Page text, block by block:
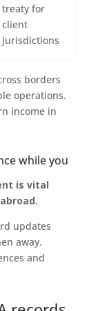
treaty for
client
jurisdictions
borders
operations.
income in
while you
is vital
updates
away.
and